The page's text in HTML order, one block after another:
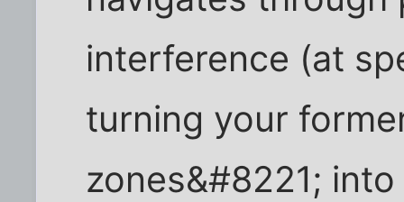
interference (at
turning your
zones&#8221;